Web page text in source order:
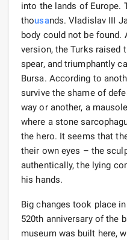
into the lands of Europe.
thousands. Vladislav III
body could not be
version, the Turks raised
spear, and triumphantly
Bursa. According to
survive the shame of
way or another, a
where a stone
the hero. It seems that
their own eyes – the
authentically, the lying
his hands.
Big changes took place
520th anniversary of the
museum was built here,